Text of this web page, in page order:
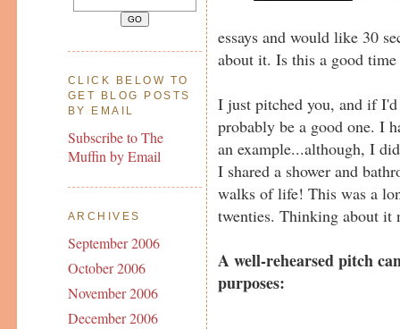
CLICK BELOW TO
GET BLOG POSTS
BY EMAIL
Subscribe to The
Muffin by Email
ARCHIVES
September 2006
October 2006
November 2006
December 2006
essays and would like 30
about it. Is this a good
I just pitched you, and if
probably be a good one. I
an example...although, I
I shared a shower and
walks of life! This was a
twenties. Thinking about it
A well-rehearsed pitch
purposes: